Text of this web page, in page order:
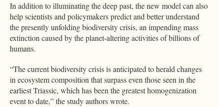
In addition to illuminating the deep past, the new model can also
help scientists and policymakers predict and better understand
the presently unfolding biodiversity crisis, an impending mass
extinction caused by the planet-altering activities of billions of
humans.
“The current biodiversity crisis is anticipated to herald changes
in ecosystem composition that surpass even those seen in the
earliest Triassic, which has been the greatest homogenization
event to date,” the study authors wrote.